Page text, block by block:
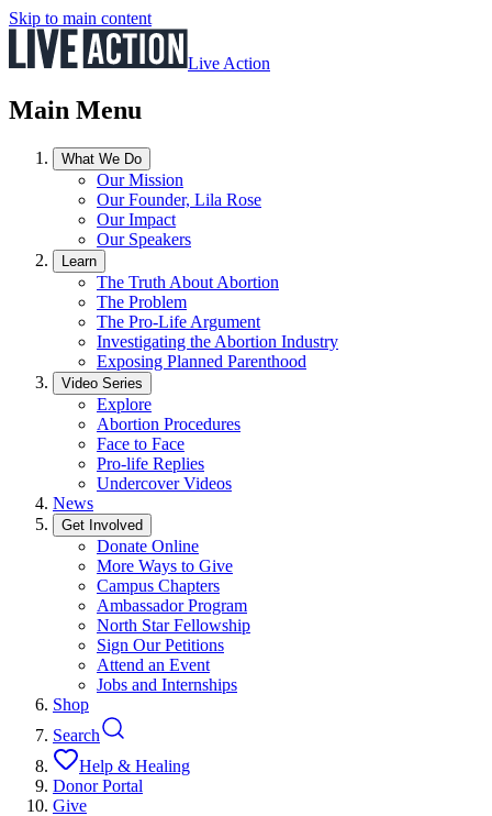
Skip to main content
Live Action
Main Menu
What We Do
Our Mission
Our Founder, Lila Rose
Our Impact
Our Speakers
Learn
The Truth About Abortion
The Problem
The Pro-Life Argument
Investigating the Abortion Industry
Exposing Planned Parenthood
Video Series
Explore
Abortion Procedures
Face to Face
Pro-life Replies
Undercover Videos
News
Get Involved
Donate Online
More Ways to Give
Campus Chapters
Ambassador Program
North Star Fellowship
Sign Our Petitions
Attend an Event
Jobs and Internships
Shop
Search
Help & Healing
Donor Portal
Give